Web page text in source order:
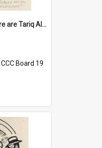
'And where, oh where are Tariq Ali, Peter Hain, Uncle Tom Cobley and all our little protesters!'
CCC Board 19